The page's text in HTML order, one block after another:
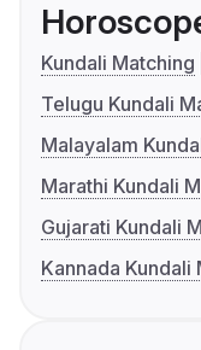
Kundali Matching
Telugu Kundali
Malayalam
Marathi Kundali
Gujarati Kundali
Kannada Kundali